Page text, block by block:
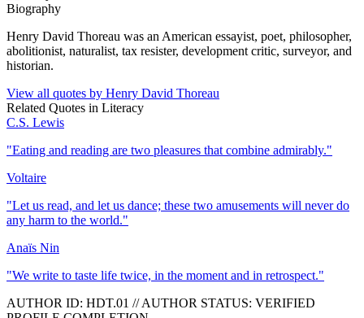
Biography
Henry David Thoreau was an American essayist, poet, philosopher,
abolitionist, naturalist, tax resister, development critic, surveyor, and
historian.
View all quotes by Henry David Thoreau
Related Quotes in Literacy
C.S. Lewis
"Eating and reading are two pleasures that combine admirably."
Voltaire
"Let us read, and let us dance; these two amusements will never do
any harm to the world."
Anaïs Nin
"We write to taste life twice, in the moment and in retrospect."
AUTHOR ID: HDT.01 //AUTHOR STATUS: VERIFIED